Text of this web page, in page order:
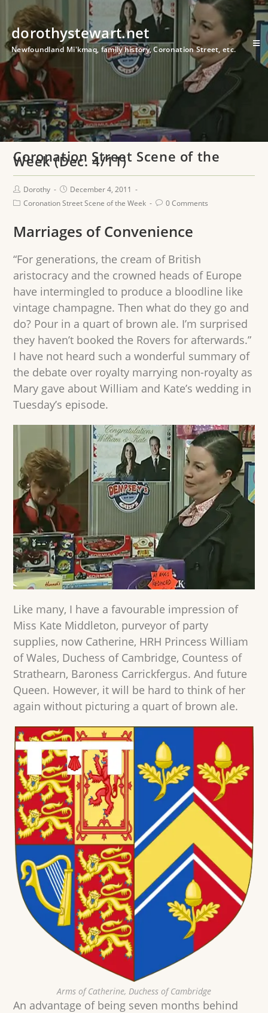
dorothystewart.net
Newfoundland Mi'kmaq, family history, Coronation Street, etc.
Coronation Street Scene of the
Week (Dec. 4/11)
Dorothy
December 4, 2011
Coronation Street Scene of the Week
0 Comments
Marriages of Convenience
“For generations, the cream of British
aristocracy and the crowned heads of Europe
have intermingled to produce a bloodline like
vintage champagne. Then what do they go and
do? Pour in a quart of brown ale. I’m surprised
they haven’t booked the Rovers for afterwards.”
I have not heard such a wonderful summary of
the debate over royalty marrying non-royalty as
Mary gave about William and Kate’s wedding in
Tuesday’s episode.
Like many, I have a favourable impression of
Miss Kate Middleton, purveyor of party
supplies, now Catherine, HRH Princess William
of Wales, Duchess of Cambridge, Countess of
Strathearn, Baroness Carrickfergus. And future
Queen. However, it will be hard to think of her
again without picturing a quart of brown ale.
Arms of Catherine, Duchess of Cambridge
An advantage of being seven months behind